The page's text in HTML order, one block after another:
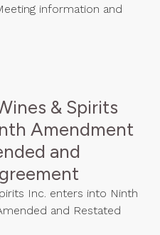
information and
& Spirits
Amendment
and
Inc. enters into Ninth
and Restated